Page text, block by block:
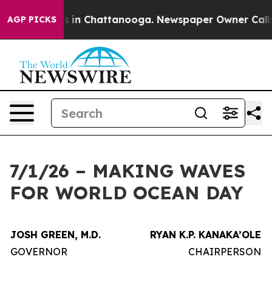
AGP PICKS
Chaos in Chattanooga. Newspaper Owner Calls
7/1/26 – MAKING WAVES
FOR WORLD OCEAN DAY
JOSH GREEN, M.D.
GOVERNOR
RYAN K.P. KANAKA’OLE
CHAIRPERSON